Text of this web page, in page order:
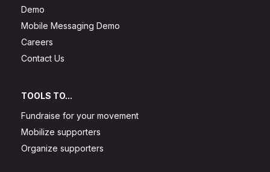
Demo
Mobile Messaging Demo
Careers
Contact Us
TOOLS TO...
Fundraise for your movement
Mobilize supporters
Organize supporters